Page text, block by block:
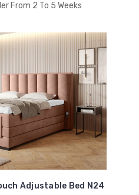
From 2 To 5 Weeks
Adjustable Bed N24